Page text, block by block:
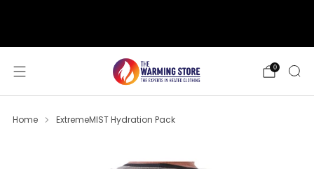
0
Home ExtremeMIST Hydration Pack